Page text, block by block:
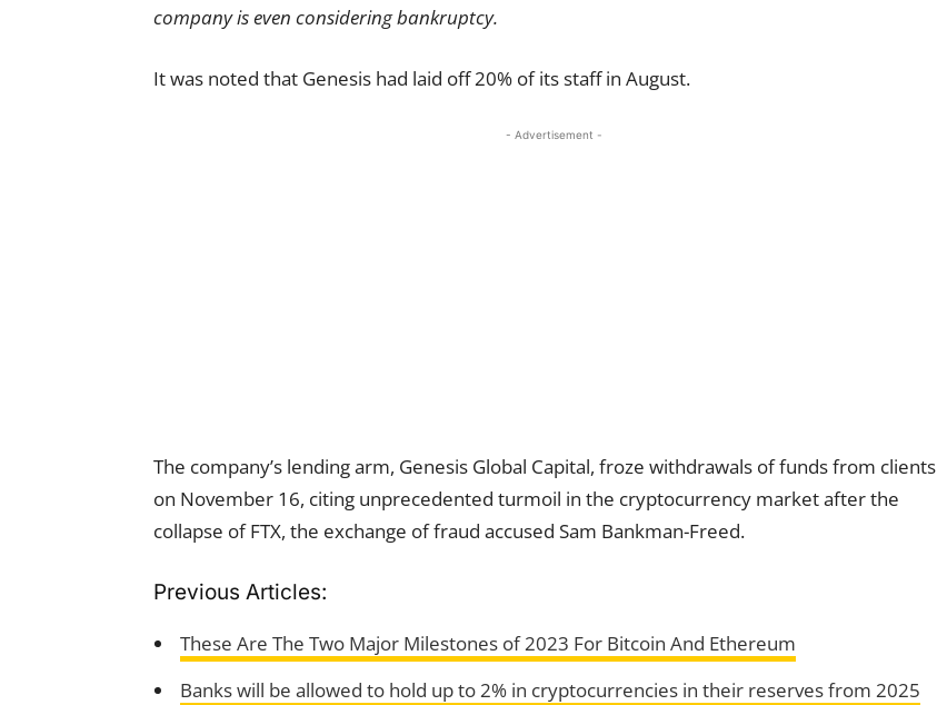
company is even considering bankruptcy.
It was noted that Genesis had laid off 20% of its staff in August.
- Advertisement -
The company’s lending arm, Genesis Global Capital, froze withdrawals of funds from clients
on November 16, citing unprecedented turmoil in the cryptocurrency market after the
collapse of FTX, the exchange of fraud accused Sam Bankman-Freed.
Previous Articles:
These Are The Two Major Milestones of 2023 For Bitcoin And Ethereum
Banks will be allowed to hold up to 2% in cryptocurrencies in their reserves from 2025